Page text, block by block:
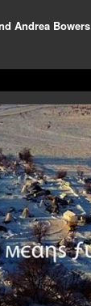
Andrea Bowers